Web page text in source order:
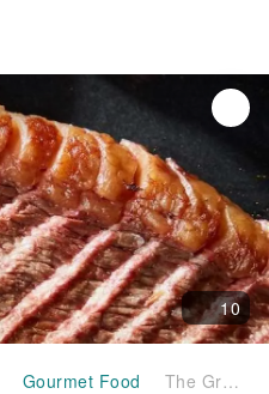
10
Gourmet Food The Grille & Picolo Eatery | Bangkok